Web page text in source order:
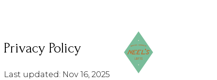
Privacy Policy
Last updated: Nov 16, 2025